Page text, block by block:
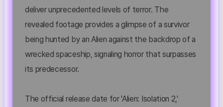
deliver unprecedented levels of terror. The
revealed footage provides a glimpse of a survivor
being hunted by an Alien against the backdrop of a
wrecked spaceship, signaling horror that surpasses
its predecessor.
The official release date for 'Alien: Isolation 2,'